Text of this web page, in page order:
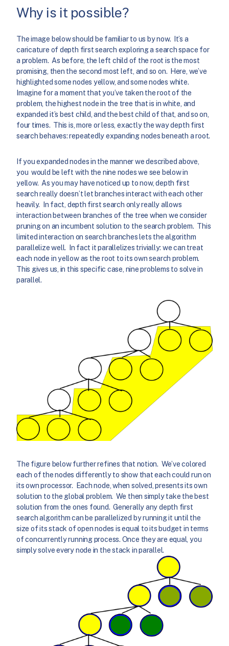
Why is it possible?
The image below should be familiar to us by now. It’s a
caricature of depth first search exploring a search space for
a problem. As before, the left child of the root is the most
promising, then the second most left, and so on. Here, we’ve
highlighted some nodes yellow, and some nodes white.
Imagine for a moment that you’ve taken the root of the
problem, the highest node in the tree that is in white, and
expanded it’s best child, and the best child of that, and so on,
four times. This is, more or less, exactly the way depth first
search behaves: repeatedly expanding nodes beneath a root.
If you expanded nodes in the manner we described above,
you would be left with the nine nodes we see below in
yellow. As you may have noticed up to now, depth first
search really doesn’t let branches interact with each other
heavily. In fact, depth first search only really allows
interaction between branches of the tree when we consider
pruning on an incumbent solution to the search problem. This
limited interaction on search branches lets the algorithm
parallelize well. In fact it parallelizes trivially: we can treat
each node in yellow as the root to its own search problem.
This gives us, in this specific case, nine problems to solve in
parallel.
The figure below further refines that notion. We’ve colored
each of the nodes differently to show that each could run on
its own processor. Each node, when solved, presents its own
solution to the global problem. We then simply take the best
solution from the ones found. Generally any depth first
search algorithm can be parallelized by running it until the
size of its stack of open nodes is equal to its budget in terms
of concurrently running process. Once they are equal, you
simply solve every node in the stack in parallel.